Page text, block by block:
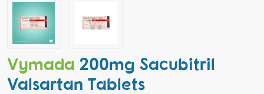
Vymada 200mg Sacubitril
Valsartan Tablets